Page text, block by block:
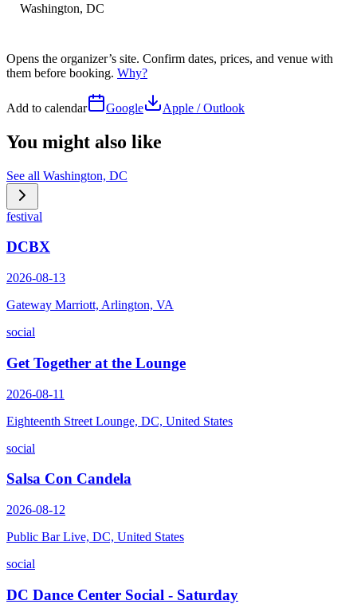
Washington, DC
Opens the organizer’s site. Confirm dates, prices, and venue with
them before booking. Why?
Add to calendar Google Apple / Outlook
You might also like
See all Washington, DC
festival
DCBX
2026-08-13
Gateway Marriott, Arlington, VA
social
Get Together at the Lounge
2026-08-11
Eighteenth Street Lounge, DC, United States
social
Salsa Con Candela
2026-08-12
Public Bar Live, DC, United States
social
DC Dance Center Social - Saturday